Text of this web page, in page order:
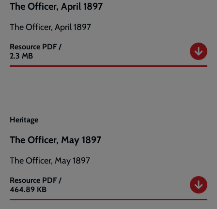
The Officer, April 1897
The Officer, April 1897
Resource
The
Officer,
PDF /
2.3 MB
Heritage
The Officer, May 1897
The Officer, May 1897
Resource
The
Officer,
PDF /
464.89 KB